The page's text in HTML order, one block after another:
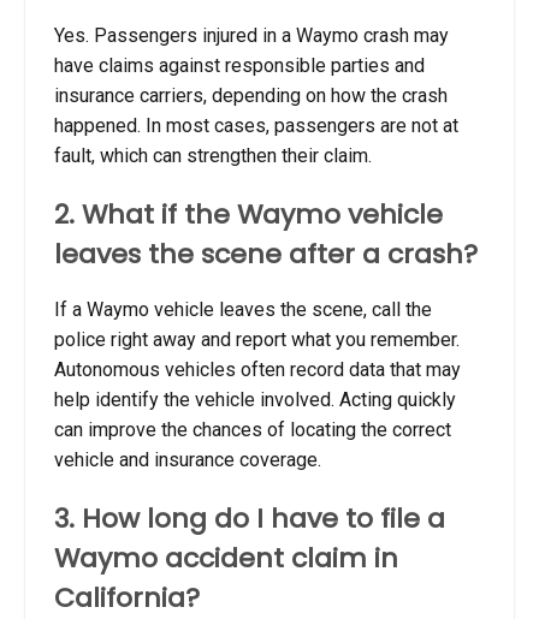
Yes. Passengers injured in a Waymo crash may
have claims against responsible parties and
insurance carriers, depending on how the crash
happened. In most cases, passengers are not at
fault, which can strengthen their claim.
2. What if the Waymo vehicle
leaves the scene after a crash?
If a Waymo vehicle leaves the scene, call the
police right away and report what you remember.
Autonomous vehicles often record data that may
help identify the vehicle involved. Acting quickly
can improve the chances of locating the correct
vehicle and insurance coverage.
3. How long do I have to file a
Waymo accident claim in
California?